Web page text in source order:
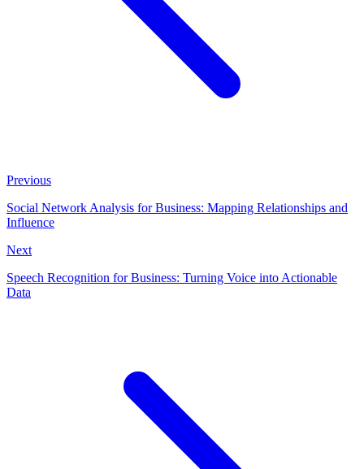
Previous
Social Network Analysis for Business: Mapping Relationships and
Influence
Next
Speech Recognition for Business: Turning Voice into Actionable
Data